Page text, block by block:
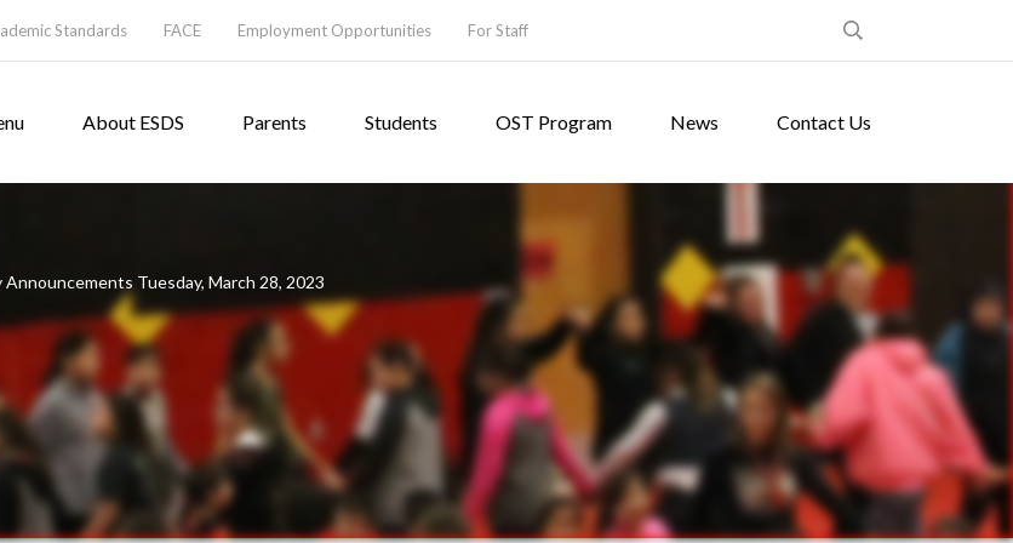
Standards FACE Employment Opportunities For Staff
About ESDS Parents Students OST Program News Contact Us
Announcements Tuesday, March 28, 2023